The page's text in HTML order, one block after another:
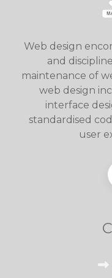
Web design
and
maintenance of
web design
interface
standardised
user